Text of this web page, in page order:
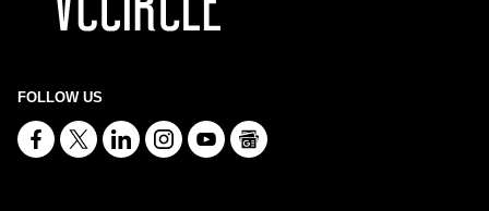
FOLLOW US